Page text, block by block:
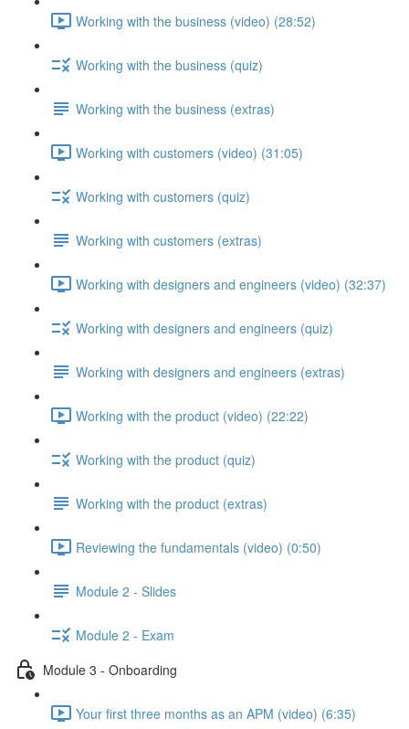
Working with the business (video) (28:52)
Working with the business (quiz)
Working with the business (extras)
Working with customers (video) (31:05)
Working with customers (quiz)
Working with customers (extras)
Working with designers and engineers (video) (32:37)
Working with designers and engineers (quiz)
Working with designers and engineers (extras)
Working with the product (video) (22:22)
Working with the product (quiz)
Working with the product (extras)
Reviewing the fundamentals (video) (0:50)
Module 2 - Slides
Module 2 - Exam
Module 3 - Onboarding
Your first three months as an APM (video) (6:35)